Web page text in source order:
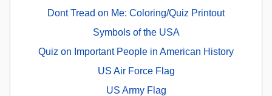
Dont Tread on Me: Coloring/Quiz Printout
Symbols of the USA
Quiz on Important People in American History
US Air Force Flag
US Army Flag